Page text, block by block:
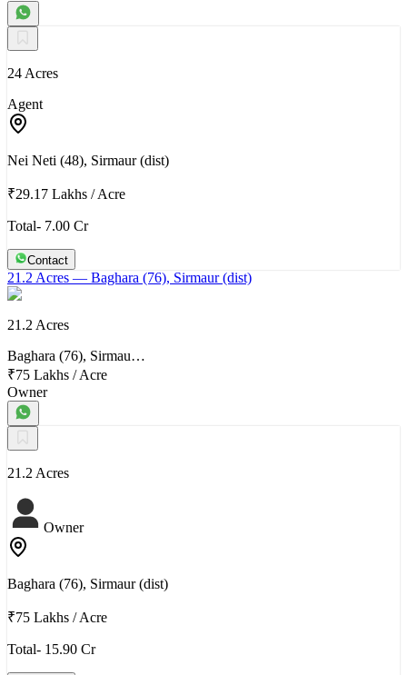
24 Acres
Agent
Nei Neti (48), Sirmaur (dist)
₹29.17 Lakhs /Acre
Total- 7.00 Cr
Contact
21.2 Acres — Baghara (76), Sirmaur (dist)
21.2 Acres
Baghara (76), Sirmau…
₹75 Lakhs /Acre
Owner
21.2 Acres
Owner
Baghara (76), Sirmaur (dist)
₹75 Lakhs /Acre
Total- 15.90 Cr